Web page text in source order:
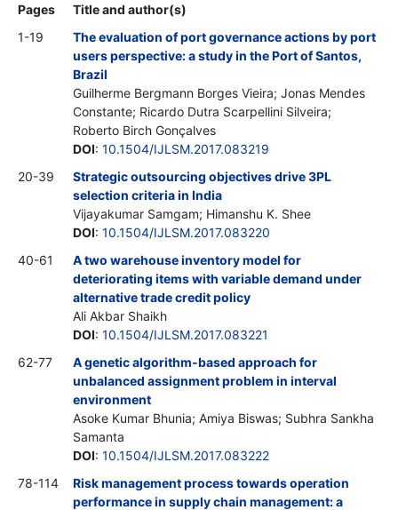
Pages
Title and author(s)
1-19
The evaluation of port governance actions by port
users perspective: a study in the Port of Santos,
Brazil
Guilherme Bergmann Borges Vieira; Jonas Mendes
Constante; Ricardo Dutra Scarpellini Silveira;
Roberto Birch Gonçalves
DOI: 10.1504/IJLSM.2017.083219
20-39
Strategic outsourcing objectives drive 3PL
selection criteria in India
Vijayakumar Samgam; Himanshu K. Shee
DOI: 10.1504/IJLSM.2017.083220
40-61
A two warehouse inventory model for
deteriorating items with variable demand under
alternative trade credit policy
Ali Akbar Shaikh
DOI: 10.1504/IJLSM.2017.083221
62-77
A genetic algorithm-based approach for
unbalanced assignment problem in interval
environment
Asoke Kumar Bhunia; Amiya Biswas; Subhra Sankha
Samanta
DOI: 10.1504/IJLSM.2017.083222
78-114
Risk management process towards operation
performance in supply chain management: a